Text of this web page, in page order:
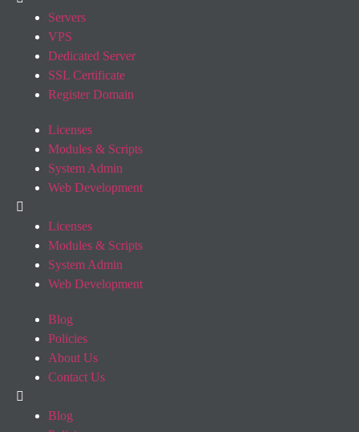
Servers
VPS
Dedicated Server
SSL Certificate
Register Domain
Licenses
Modules & Scripts
System Admin
Web Development
Licenses
Modules & Scripts
System Admin
Web Development
Blog
Policies
About Us
Contact Us
Blog